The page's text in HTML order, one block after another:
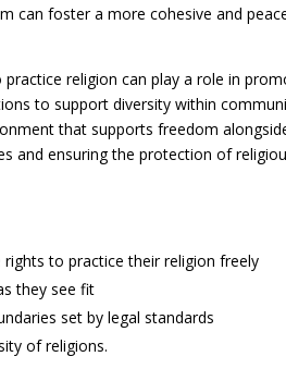
can foster a more cohesive and
religion can play a role in
to support diversity within
that supports freedom
and ensuring the protection of
to practice their religion freely
they see fit
set by legal standards
of religions.